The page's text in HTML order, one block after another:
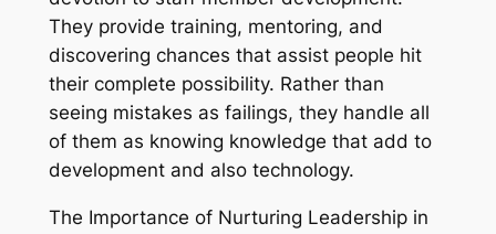
They provide training, mentoring, and
discovering chances that assist people hit
their complete possibility. Rather than
seeing mistakes as failings, they handle all
of them as knowing knowledge that add to
development and also technology.
The Importance of Nurturing Leadership in